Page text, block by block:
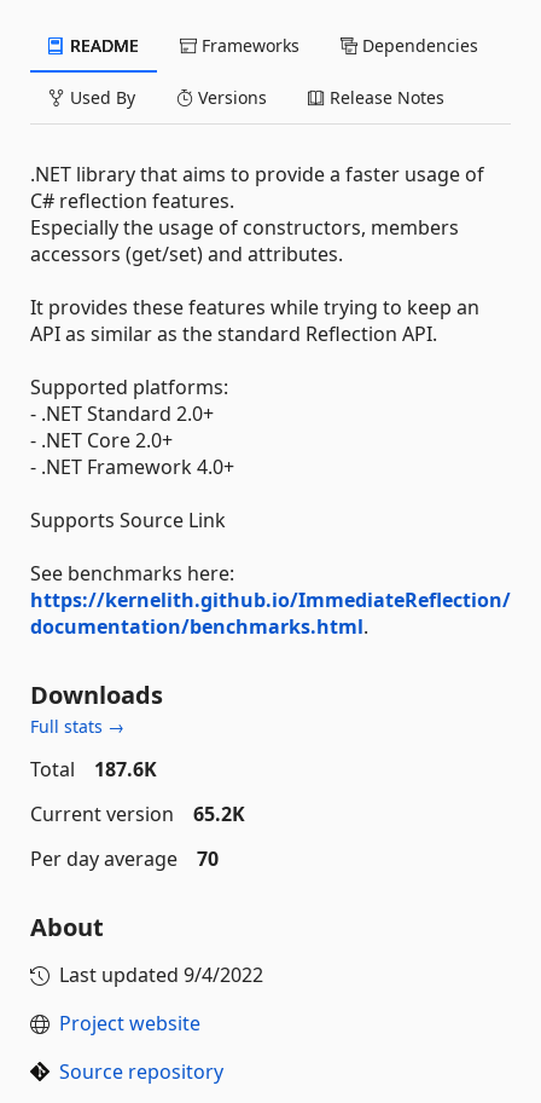
README Frameworks Dependencies
Used By Versions Release Notes
.NET library that aims to provide a faster usage of
C# reflection features.
Especially the usage of constructors, members
accessors (get/set) and attributes.
It provides these features while trying to keep an
API as similar as the standard Reflection API.
Supported platforms:
- .NET Standard 2.0+
- .NET Core 2.0+
- .NET Framework 4.0+
Supports Source Link
See benchmarks here:
https://kernelith.github.io/ImmediateReflection/
documentation/benchmarks.html.
Downloads
Full stats →
Total
187.6K
Current version
65.2K
Per day average
70
About
Last updated 9/4/2022
Project website
Source repository